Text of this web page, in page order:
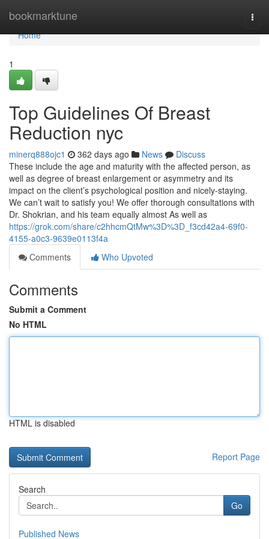
bookmarktune
Home
Home
1
Top Guidelines Of Breast
Reduction nyc
minerq888ojc1 362 days ago News
Discuss
These include the age and maturity with the affected person, as
well as degree of breast enlargement or asymmetry and its
impact on the client’s psychological position and nicely-staying.
We can’t wait to satisfy you! We offer thorough consultations with
Dr. Shokrian, and his team equally almost As well as
https://grok.com/share/c2hhcmQtMw%3D%3D_f3cd42a4-69f0-
4155-a0c3-9639e0113f4a
Comments
Who Upvoted
Comments
Submit a Comment
No HTML
HTML is disabled
Report Page
Search
Go
Published News